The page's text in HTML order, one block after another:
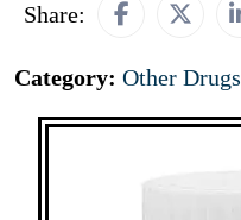
Share:
Category: Other Drugs